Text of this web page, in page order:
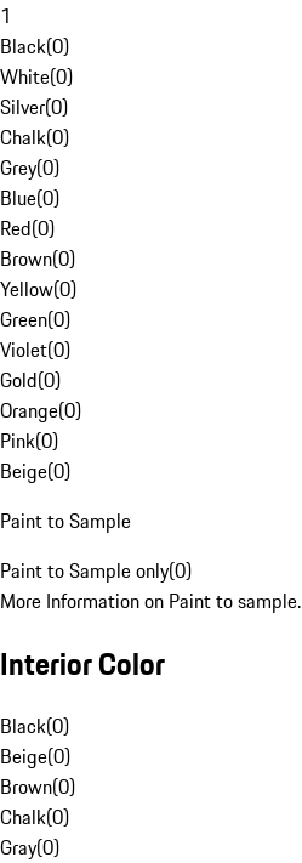
1
Black(0)
White(0)
Silver(0)
Chalk(0)
Grey(0)
Blue(0)
Red(0)
Brown(0)
Yellow(0)
Green(0)
Violet(0)
Gold(0)
Orange(0)
Pink(0)
Beige(0)
Paint to Sample
Paint to Sample only(0)
More Information on Paint to sample.
Interior Color
Black(0)
Beige(0)
Brown(0)
Chalk(0)
Gray(0)